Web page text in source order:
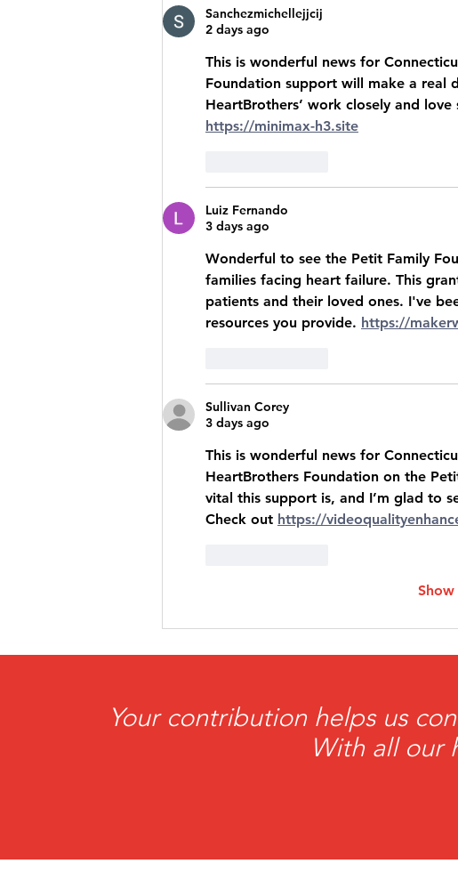
Sanchezmichellejjcij
2 days ago
This is wonderful news for
Foundation support will make a real
HeartBrothers’ work closely and
https://minimax-h3.site
Luiz Fernando
3 days ago
Wonderful to see the Petit Family
families facing heart failure. This
patients and their loved ones. I've
resources you provide. https://
Sullivan Corey
3 days ago
This is wonderful news for
HeartBrothers Foundation on the
vital this support is, and I’m glad to
Check out https://
Your contribution helps us
With all our